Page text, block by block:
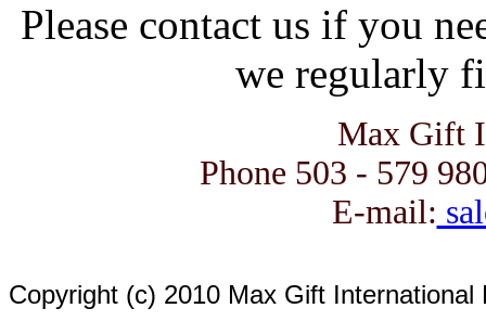
Please contact us if you
we regularly
Max Gift
Phone 503 - 579
E-mail:
Copyright (c) 2010 Max Gift International